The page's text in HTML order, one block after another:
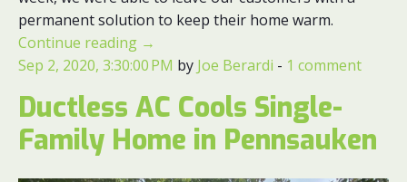
permanent solution to keep their home warm.
Continue reading →
Sep 2, 2020, 3:30:00 PM by Joe Berardi - 1 comment
Ductless AC Cools Single-
Family Home in Pennsauken